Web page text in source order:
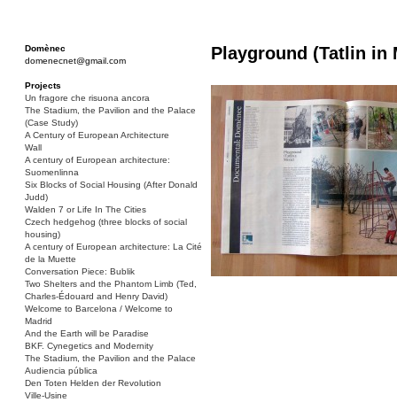
Domènec
domenecnet@gmail.com
Projects
Un fragore che risuona ancora
The Stadium, the Pavilion and the Palace
(Case Study)
A Century of European Architecture
Wall
A century of European architecture:
Suomenlinna
Six Blocks of Social Housing (After Donald
Judd)
Walden 7 or Life In The Cities
Czech hedgehog (three blocks of social
housing)
A century of European architecture: La Cité
de la Muette
Conversation Piece: Bublik
Two Shelters and the Phantom Limb (Ted,
Charles-Édouard and Henry David)
Welcome to Barcelona / Welcome to
Madrid
And the Earth will be Paradise
BKF. Cynegetics and Modernity
The Stadium, the Pavilion and the Palace
Audiencia pública
Den Toten Helden der Revolution
Ville-Usine
Playground (Tatlin in